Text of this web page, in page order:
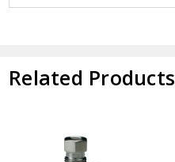
Related Products